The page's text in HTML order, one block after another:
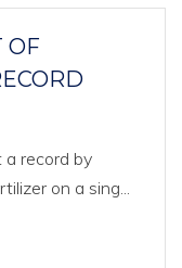
OF
record by
on a sing...